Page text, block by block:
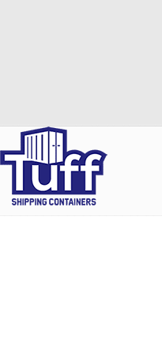
Want a FREE Quote on
Get